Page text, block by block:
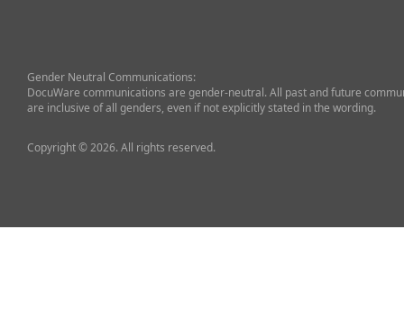
Gender Neutral Communications:
DocuWare communications are gender-neutral. All past and future
are inclusive of all genders, even if not explicitly stated in the wording.
Copyright © 2026. All rights reserved.